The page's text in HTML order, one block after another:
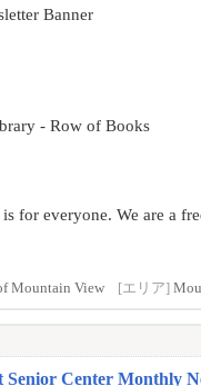
Banner
- Row of Books
for everyone. We are a
Mountain View [エリア]
Senior Center Monthly